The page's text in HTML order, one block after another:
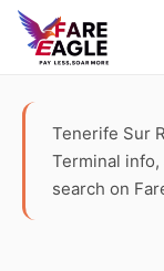
Tenerife Sur
Terminal
search on